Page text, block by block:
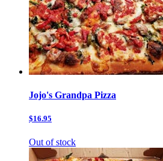
Jojo's Grandpa Pizza
$16.95
Out of stock